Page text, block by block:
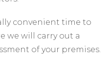
convenient time to
we will carry out a
of your premises.